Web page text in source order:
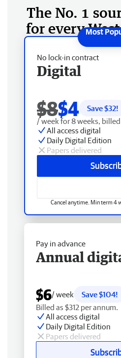
The No. 1
for every
No lock-in contract
Digital
$8$4 Save $32!
/ week for 8 weeks,
All access digital
Daily Digital Edition
Papers delivered
Cancel anytime. Min term 4
Pay in advance
Annual
$6/ week
Save $104!
Billed as $312 per annum.
All access digital
Daily Digital Edition
Papers delivered